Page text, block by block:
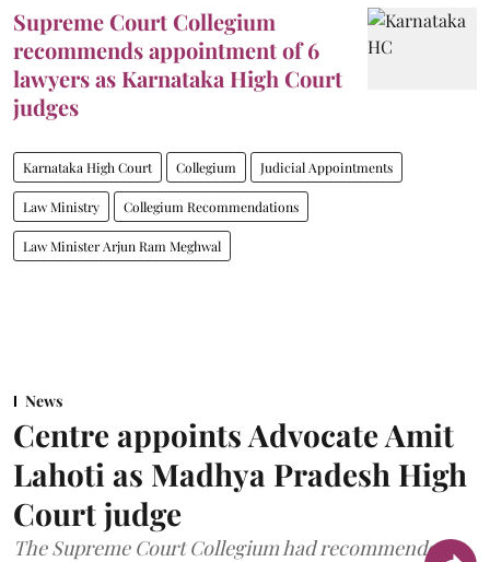
Supreme Court Collegium
recommends appointment of 6
lawyers as Karnataka High Court
judges
Karnataka High Court Collegium Judicial Appointments
Law Ministry Collegium Recommendations
Law Minister Arjun Ram Meghwal
News
Centre appoints Advocate Amit
Lahoti as Madhya Pradesh High
Court judge
The Supreme Court Collegium had recommended